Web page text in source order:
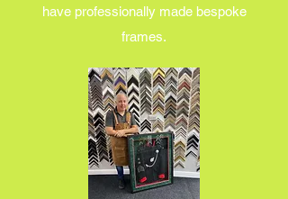
have professionally made bespoke
frames.